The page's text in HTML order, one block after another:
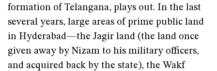
formation of Telangana, plays out. In the last
several years, large areas of prime public land
in Hyderabad—the Jagir land (the land once
given away by Nizam to his military officers,
and acquired back by the state), the Wakf